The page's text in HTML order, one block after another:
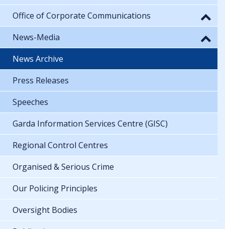
Office of Corporate Communications
News-Media
News Archive
Press Releases
Speeches
Garda Information Services Centre (GISC)
Regional Control Centres
Organised & Serious Crime
Our Policing Principles
Oversight Bodies